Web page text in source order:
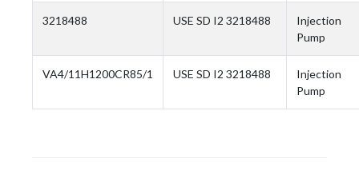
3218488 USE SD I2 3218488
Injection
Pump
VA4/11H1200CR85/1 USE SD I2 3218488
Injection
Pump